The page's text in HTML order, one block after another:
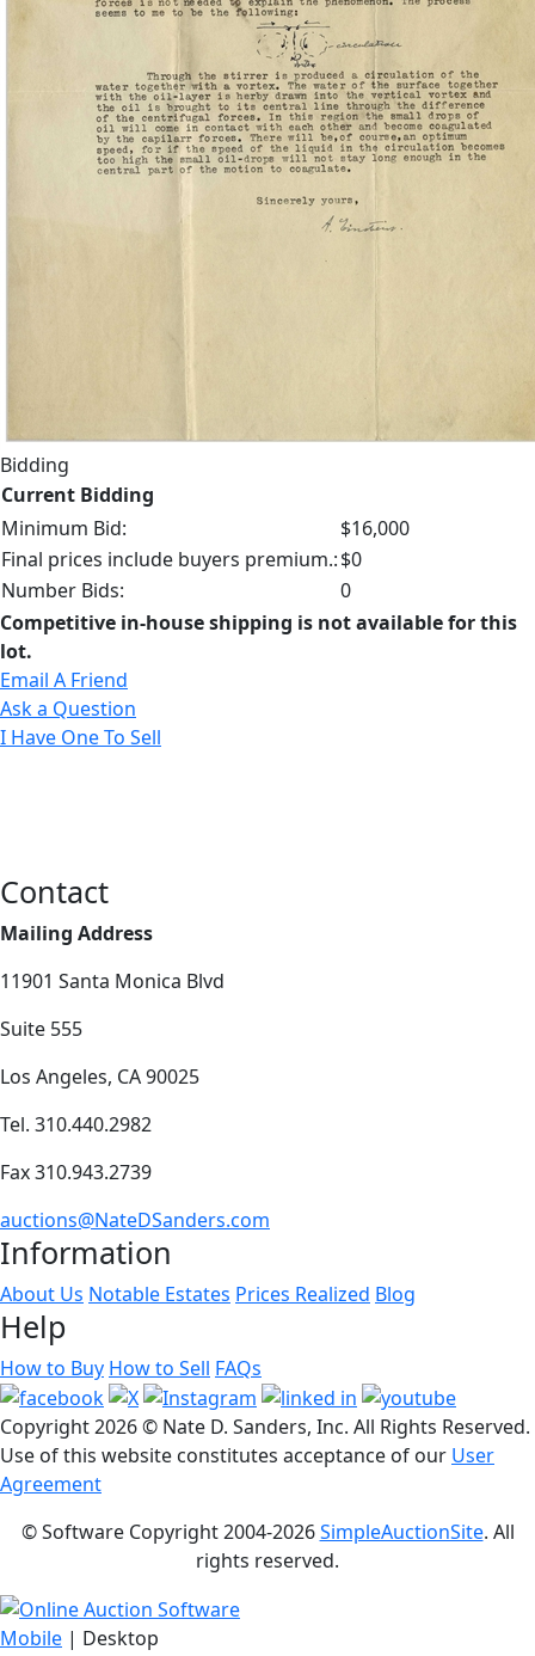
Bidding
Current Bidding
Minimum Bid:
$16,000
Final prices include buyers premium.:$0
Number Bids:
0
Competitive in-house shipping is not available for this
lot.
Email A Friend
Ask a Question
I Have One To Sell
Contact
Mailing Address
11901 Santa Monica Blvd
Suite 555
Los Angeles, CA 90025
Tel. 310.440.2982
Fax 310.943.2739
auctions@NateDSanders.com
Information
About Us Notable Estates Prices Realized Blog
Help
How to Buy How to Sell FAQs
Copyright2026 © Nate D. Sanders, Inc. All Rights Reserved.
Use of this website constitutes acceptance of our User
Agreement
© Software Copyright 2004-2026SimpleAuctionSite. All
rights reserved.
Mobile | Desktop